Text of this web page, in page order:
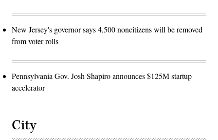
New Jersey's governor says 4,500 noncitizens will be removed
from voter rolls
Pennsylvania Gov. Josh Shapiro announces $125M startup
accelerator
City